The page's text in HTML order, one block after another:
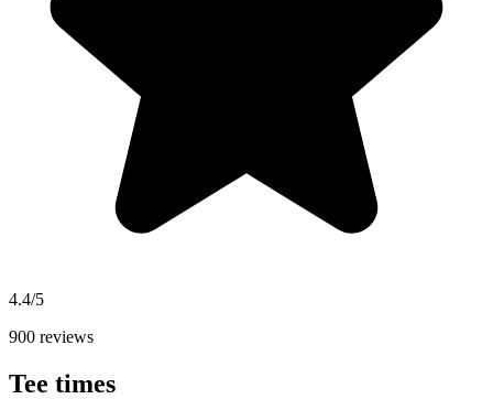
4.4/5
900 reviews
Tee times